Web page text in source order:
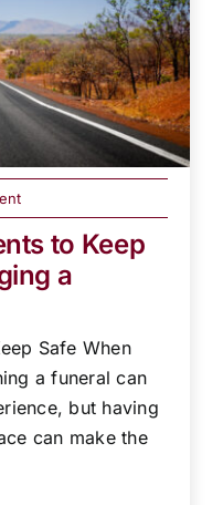
to Keep
a
Safe When
a funeral can
but having
can make the